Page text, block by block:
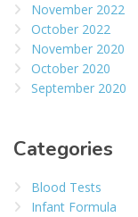
November 2022
October 2022
November 2020
October 2020
September 2020
Categories
Blood Tests
Infant Formula